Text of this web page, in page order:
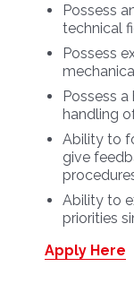
Possess
technical
Possess
Possess
handling
Ability to
give
Ability to
priorities
Apply Here